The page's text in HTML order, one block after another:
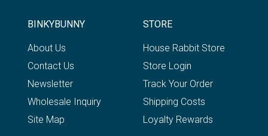
BINKYBUNNY
About Us
Contact Us
Newsletter
Wholesale Inquiry
Site Map
STORE
House Rabbit Store
Store Login
Track Your Order
Shipping Costs
Loyalty Rewards